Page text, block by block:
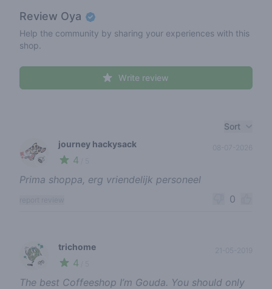
Review Oya
Help the community by sharing your experiences with this
shop.
Write review
Sort
🍃
journey hackysack
4
Prima shoppa, erg vriendelijk personeel
0
🌱
trichome
4
The best Coffeeshop I’m Gouda. You should only